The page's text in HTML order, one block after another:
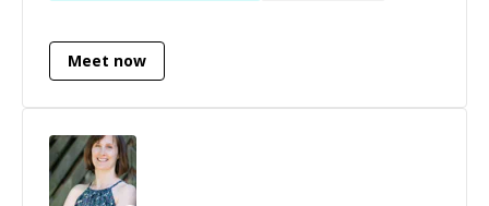
payments, to governance and compliance. I am
a true unicorn: I excel at Interaction Design,
teams and mentor designers. I have many years
of remote work experience, additionally.
Meet now